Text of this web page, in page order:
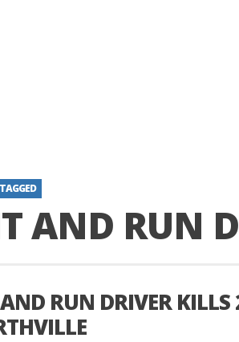
AND RUN
RUN DRIVER